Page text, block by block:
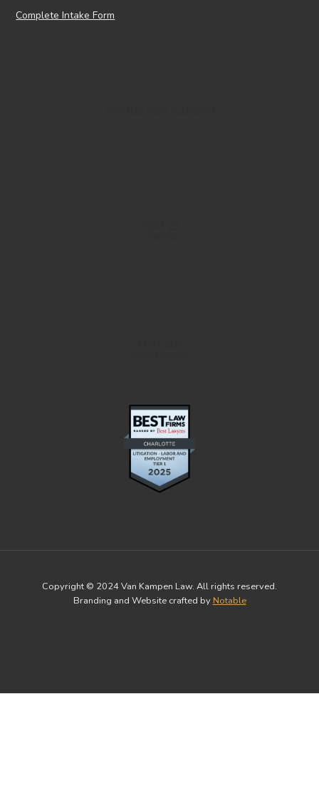
Complete Intake Form
Copyright © 2024 Van Kampen Law. All rights reserved.
Branding and Website crafted by Notable